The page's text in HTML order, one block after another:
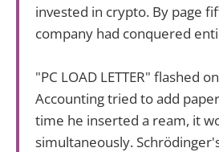
invested in crypto. By page
company had conquered
"PC LOAD LETTER" flashed
Accounting tried to add
time he inserted a ream, it
simultaneously.